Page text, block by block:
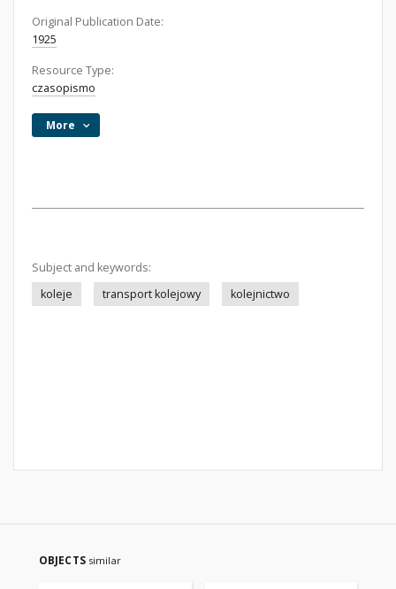
Original Publication Date:
1925
Resource Type:
czasopismo
More
Subject and keywords:
koleje
transport kolejowy kolejnictwo
OBJECTS similar